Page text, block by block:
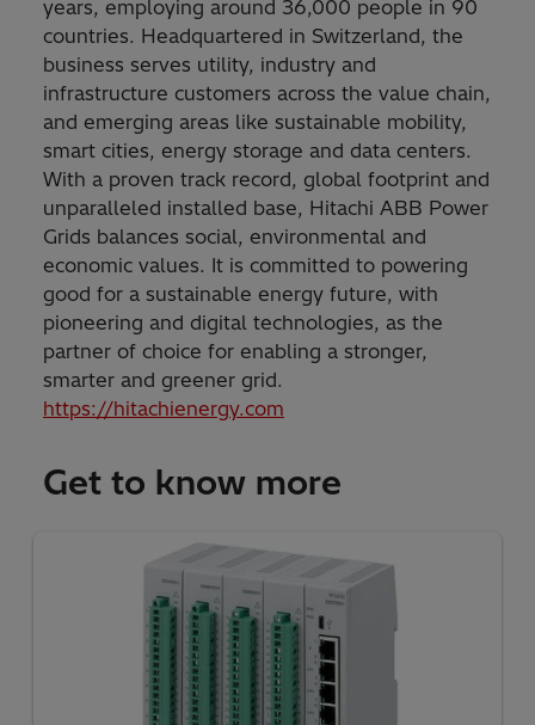
years, employing around 36,000 people in 90
countries. Headquartered in Switzerland, the
business serves utility, industry and
infrastructure customers across the value chain,
and emerging areas like sustainable mobility,
smart cities, energy storage and data centers.
With a proven track record, global footprint and
unparalleled installed base, Hitachi ABB Power
Grids balances social, environmental and
economic values. It is committed to powering
good for a sustainable energy future, with
pioneering and digital technologies, as the
partner of choice for enabling a stronger,
smarter and greener grid.
https://hitachienergy.com
Get to know more